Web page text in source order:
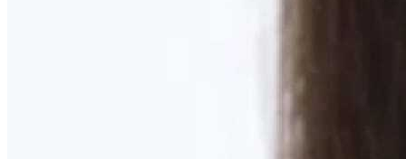
Discover what your body needs to feel like you again